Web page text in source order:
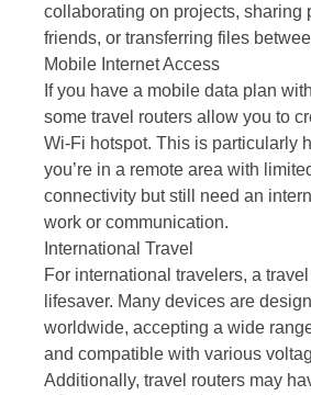
collaborating on projects, sharing
friends, or transferring files
Mobile Internet Access
If you have a mobile data plan
some travel routers allow you to
Wi-Fi hotspot. This is particularly
you’re in a remote area with
connectivity but still need an
work or communication.
International Travel
For international travelers, a
lifesaver. Many devices are
worldwide, accepting a wide
and compatible with various
Additionally, travel routers may